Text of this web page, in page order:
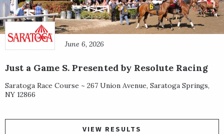
June 6, 2026
Just a Game S. Presented by Resolute Racing
Saratoga Race Course ~ 267 Union Avenue, Saratoga Springs,
NY 12866
VIEW RESULTS